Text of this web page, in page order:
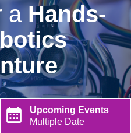
a Hands-
Upcoming Events
Multiple Date